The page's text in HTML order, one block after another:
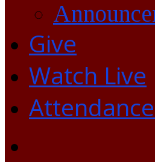
Give
Watch Live